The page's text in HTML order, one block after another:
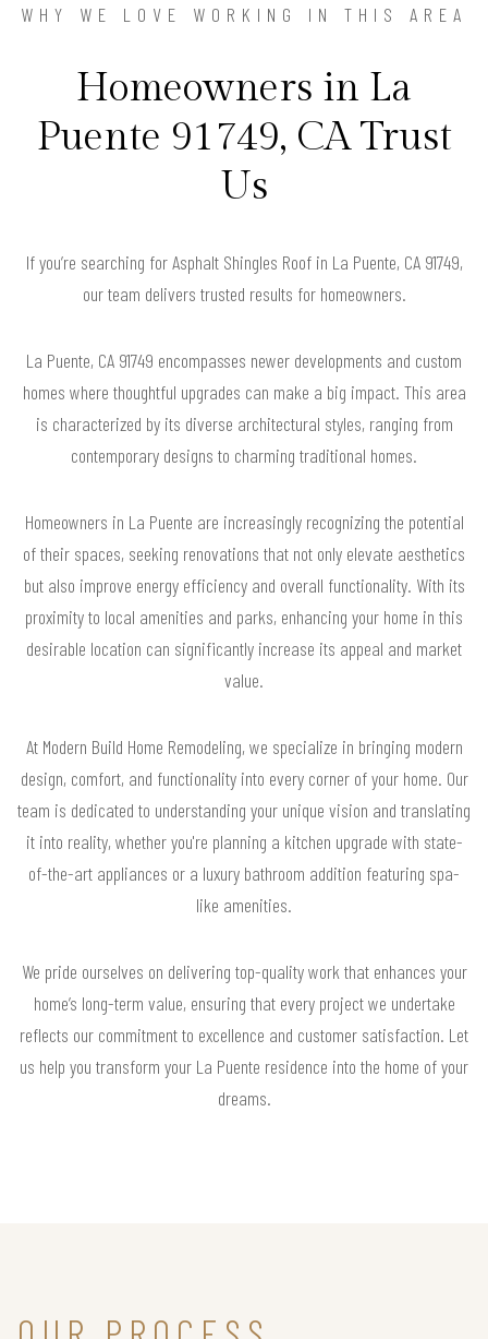
WHY WE LOVE WORKING IN THIS AREA
Homeowners in La
Puente 91749, CA Trust
Us
If you’re searching for Asphalt Shingles Roof in La Puente, CA 91749,
our team delivers trusted results for homeowners.
La Puente, CA 91749 encompasses newer developments and custom
homes where thoughtful upgrades can make a big impact. This area
is characterized by its diverse architectural styles, ranging from
contemporary designs to charming traditional homes.
Homeowners in La Puente are increasingly recognizing the potential
of their spaces, seeking renovations that not only elevate aesthetics
but also improve energy efficiency and overall functionality. With its
proximity to local amenities and parks, enhancing your home in this
desirable location can significantly increase its appeal and market
value.
At Modern Build Home Remodeling, we specialize in bringing modern
design, comfort, and functionality into every corner of your home. Our
team is dedicated to understanding your unique vision and translating
it into reality, whether you're planning a kitchen upgrade with state-
of-the-art appliances or a luxury bathroom addition featuring spa-
like amenities.
We pride ourselves on delivering top-quality work that enhances your
home’s long-term value, ensuring that every project we undertake
reflects our commitment to excellence and customer satisfaction. Let
us help you transform your La Puente residence into the home of your
dreams.